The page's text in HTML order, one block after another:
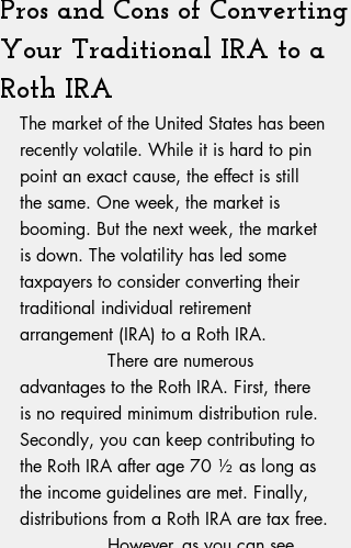
Pros and Cons of Converting
Your Traditional IRA to a
Roth IRA
The market of the United States has been
recently volatile. While it is hard to pin
point an exact cause, the effect is still
the same. One week, the market is
booming. But the next week, the market
is down. The volatility has led some
taxpayers to consider converting their
traditional individual retirement
arrangement (IRA) to a Roth IRA.
advantages to the Roth IRA. First, there
is no required minimum distribution rule.
Secondly, you can keep contributing to
the Roth IRA after age 70 ½ as long as
the income guidelines are met. Finally,
distributions from a Roth IRA are tax free.